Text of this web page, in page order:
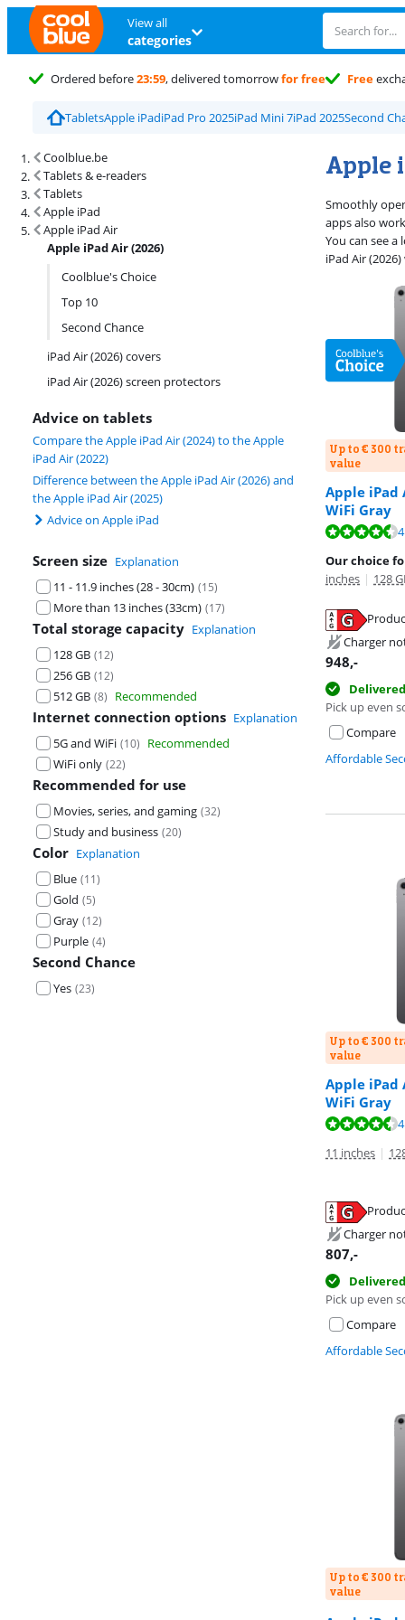
View all
categories
Ordered before23:59, delivered tomorrowfor free Free
TabletsApple iPadiPad Pro 2025iPad Mini 7iPad 2025Second
Coolblue.be
Tablets & e-readers
Tablets
Apple iPad
Apple iPad Air
Apple iPad Air (2026)
Coolblue's Choice
Top 10
Second Chance
iPad Air (2026) covers
iPad Air (2026) screen protectors
Advice on tablets
Compare the Apple iPad Air (2024) to the Apple
iPad Air (2022)
Difference between the Apple iPad Air (2026) and
the Apple iPad Air (2025)
Advice on Apple iPad
Screen size Explanation
11 - 11.9 inches (28 - 30cm) (15)
More than 13 inches (33cm) (17)
Total storage capacity Explanation
128 GB (12)
256 GB (12)
512 GB (8) Recommended
Internet connection options Explanation
5G and WiFi (10) Recommended
WiFi only (22)
Recommended for use
Movies, series, and gaming (32)
Study and business (20)
Color Explanation
Blue (11)
Gold (5)
Gray (12)
Purple (4)
Second Chance
Yes (23)
Apple
Search results and filtering
Smoothly
apps also
You can see
iPad Air
Up to € 300
value
Apple iPad
WiFi Gray
Review is 9,3
Our choice
inches | 128
Opens in new
Charger
948,-
Pick up even
Compare
Affordable
Opens in new
Up to € 300
value
Apple iPad
WiFi Gray
Review is 9,3
11 inches |
Opens in new
Charger
807,-
Pick up even
Compare
Affordable
Review is 9,3
Opens in new
Review is 9,3
Opens in new
Up to € 300
value